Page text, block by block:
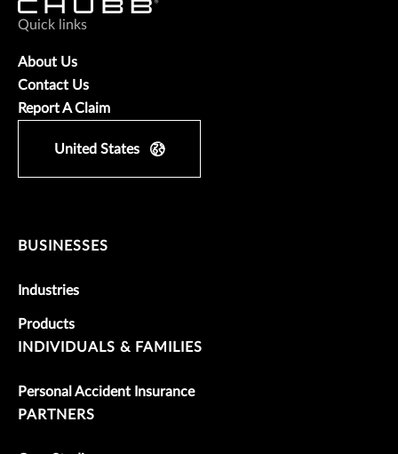
Quick links
About Us
Contact Us
Report A Claim
United States
BUSINESSES
Industries
Products
INDIVIDUALS & FAMILIES
Personal Accident Insurance
PARTNERS